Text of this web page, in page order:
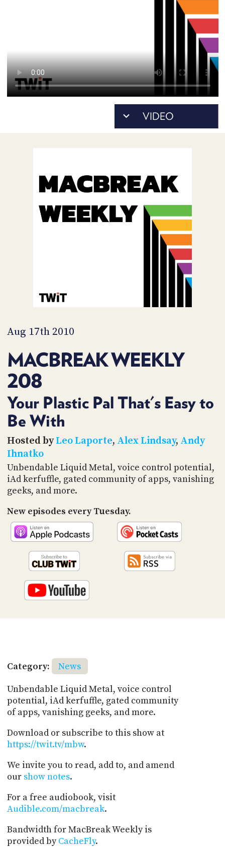
Aug 17th 2010
MACBREAK WEEKLY
208
Your Plastic Pal That's Easy to
Be With
Hosted byLeo Laporte, Alex Lindsay, Andy
Ihnatko
Unbendable Liquid Metal, voice control potential,
iAd kerfuffle, gated community of apps, vanishing
geeks, and more.
New episodes every Tuesday.
Category:
News
Unbendable Liquid Metal, voice control
potential, iAd kerfuffle, gated community
of apps, vanishing geeks, and more.
Download or subscribe to this show at
https://twit.tv/mbw.
We invite you to read, add to, and amend
our show notes.
For a free audiobook, visit
Audible.com/macbreak.
Bandwidth for MacBreak Weekly is
provided byCacheFly.
PODCASTS
UPDATE
PAYMENT
METHOD
CONNECT
SPONSORS
STORE
WHAT
IS
DEVELOPER
US